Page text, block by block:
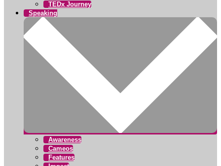
TEDx Journey
Speaking
Awareness
Cameos
Features